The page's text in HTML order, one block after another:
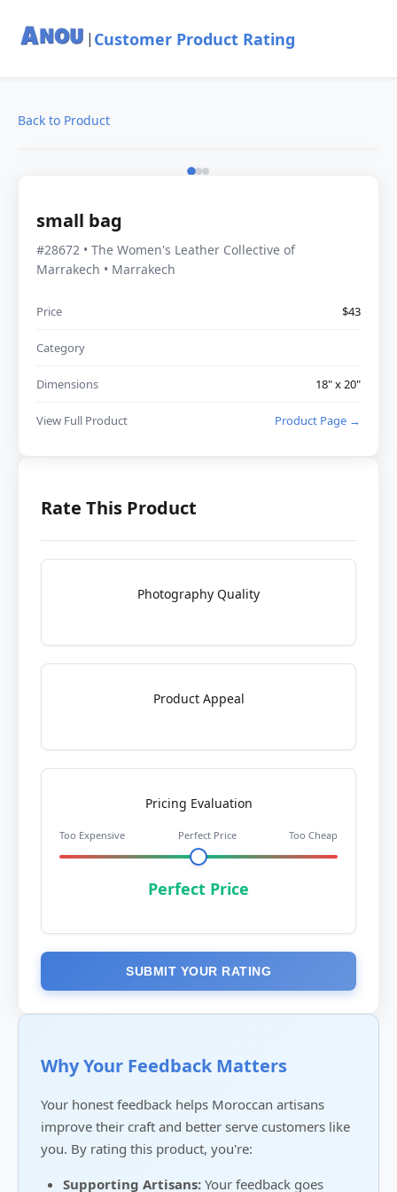
| Customer Product Rating
Back to Product
small bag
#28672 • The Women's Leather Collective of
Marrakech • Marrakech
Price $43
Category
Dimensions 18" x 20"
View Full Product Product Page →
Rate This Product
Photography Quality
Product Appeal
Pricing Evaluation
Too Expensive Perfect Price Too Cheap
Perfect Price
SUBMIT YOUR RATING
Why Your Feedback Matters
Your honest feedback helps Moroccan artisans
improve their craft and better serve customers like
you. By rating this product, you're:
Supporting Artisans: Your feedback goes